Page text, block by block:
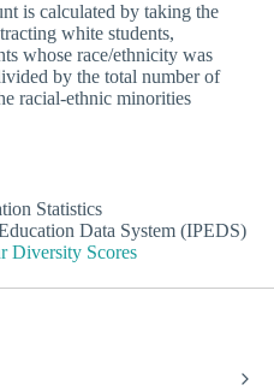
is calculated by taking the
white students,
whose race/ethnicity was
by the total number of
racial-ethnic minorities
Statistics
Data System (IPEDS)
Diversity Scores